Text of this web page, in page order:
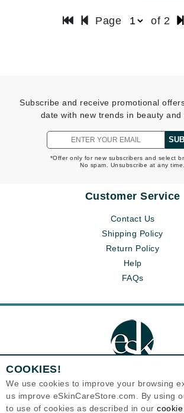
Page of 2
Subscribe and receive promotional
date with new trends in beauty and
*Offer only for new subscribers and select
No spam. Unsubscribe at any time.
Customer Service
Contact Us
Shipping Policy
Return Policy
Help
FAQs
Eternal Skin Care ®
120-100 East 1st Street
COOKIES!
We use cookies to improve your browsing
us improve eSkinCareStore.com. By using
to use of cookies as described in our